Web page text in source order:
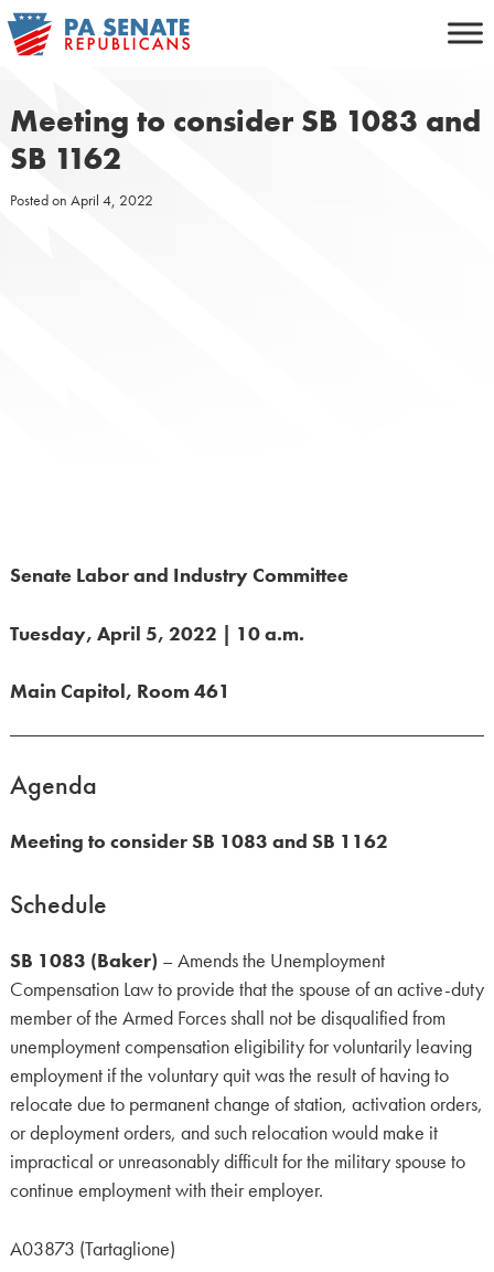
Skip
to
Meeting to consider SB 1083 and
SB 1162
Posted on April 4, 2022
Senate Labor and Industry Committee
Tuesday, April 5, 2022 | 10 a.m.
Main Capitol, Room 461
Agenda
Meeting to consider SB 1083 and SB 1162
Schedule
SB 1083 (Baker) – Amends the Unemployment
Compensation Law to provide that the spouse of an active-duty
member of the Armed Forces shall not be disqualified from
unemployment compensation eligibility for voluntarily leaving
employment if the voluntary quit was the result of having to
relocate due to permanent change of station, activation orders,
or deployment orders, and such relocation would make it
impractical or unreasonably difficult for the military spouse to
continue employment with their employer.
A03873 (Tartaglione)